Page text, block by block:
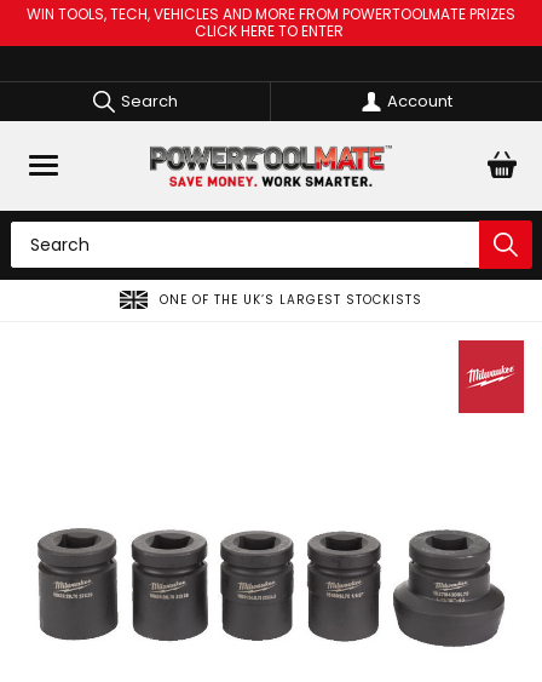
WIN TOOLS, TECH, VEHICLES AND MORE FROM POWERTOOLMATE PRIZES
CLICK HERE TO ENTER
Search Account
ONE OF THE UK’S LARGEST STOCKISTS